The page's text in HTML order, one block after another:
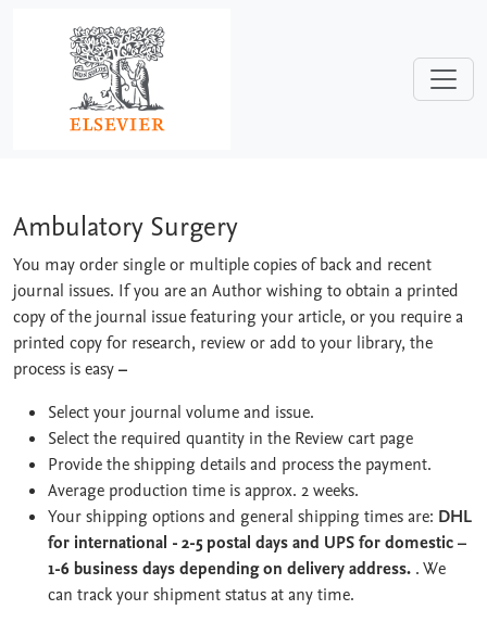
Ambulatory Surgery
Ambulatory Surgery
You may order single or multiple copies of back and recent
journal issues. If you are an Author wishing to obtain a printed
copy of the journal issue featuring your article, or you require a
printed copy for research, review or add to your library, the
process is easy–
Select your journal volume and issue.
Select the required quantity in the Review cart page
Provide the shipping details and process the payment.
Average production time is approx. 2 weeks.
Your shipping options and general shipping times are: DHL
for international - 2-5 postal days and UPS for domestic –
1-6 business days depending on delivery address. . We
can track your shipment status at any time.